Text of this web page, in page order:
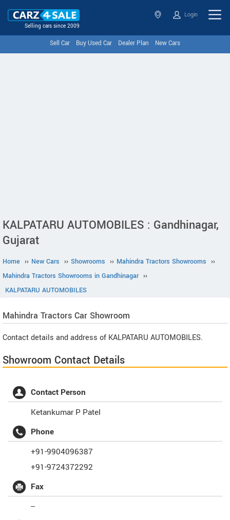
Selling cars since 2009
Login
Sell Car Buy Used Car Dealer Plan New Cars
KALPATARU AUTOMOBILES : Gandhinagar,
Gujarat
Home ›› New Cars ›› Showrooms ›› Mahindra Tractors Showrooms ››
Mahindra Tractors Showrooms in Gandhinagar ››
KALPATARU AUTOMOBILES
Mahindra Tractors Car Showroom
Contact details and address of KALPATARU AUTOMOBILES.
Showroom Contact Details
Contact Person
Ketankumar P Patel
Phone
+91-9904096387
+91-9724372292
Fax
--